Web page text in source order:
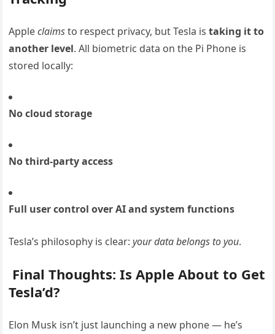
Appleclaimsto respect privacy, but Tesla istaking it to
another level. All biometric data on the Pi Phone is
stored locally:
No cloud storage
No third-party access
Full user control over AI and system functions
Tesla’s philosophy is clear:your data belongs to you.
Final Thoughts: Is Apple About to Get
Tesla’d?
Elon Musk isn’t just launching a new phone — he’s